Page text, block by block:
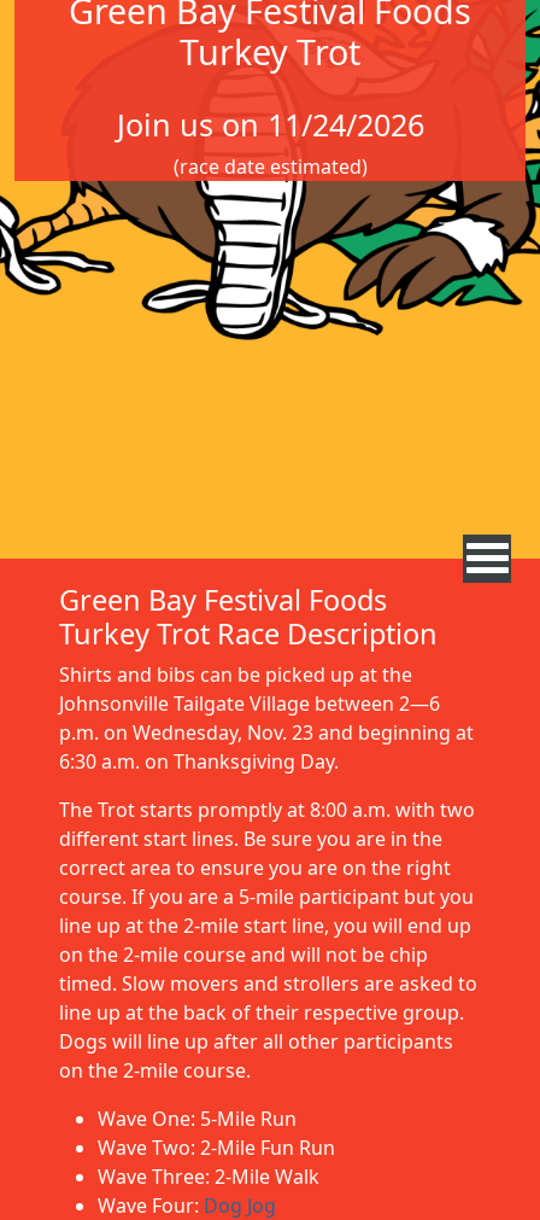
Green Bay Festival Foods
Turkey Trot
Join us on 11/24/2026
(race date estimated)
Green Bay Festival Foods
Turkey Trot Race Description
Shirts and bibs can be picked up at the
Johnsonville Tailgate Village between 2—6
p.m. on Wednesday, Nov. 23 and beginning at
6:30 a.m. on Thanksgiving Day.
The Trot starts promptly at 8:00 a.m. with two
different start lines. Be sure you are in the
correct area to ensure you are on the right
course. If you are a 5-mile participant but you
line up at the 2-mile start line, you will end up
on the 2-mile course and will not be chip
timed. Slow movers and strollers are asked to
line up at the back of their respective group.
Dogs will line up after all other participants
on the 2-mile course.
Wave One: 5-Mile Run
Wave Two: 2-Mile Fun Run
Wave Three: 2-Mile Walk
Wave Four: Dog Jog